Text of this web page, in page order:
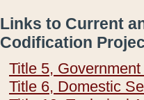
Links to Current
Codification
Title 5,
Title 6, Domestic